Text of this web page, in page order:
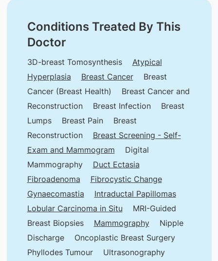
Conditions Treated By This
Doctor
3D-breast Tomosynthesis
Atypical
Hyperplasia
Breast Cancer
Breast
Cancer (Breast Health)
Breast Cancer and
Reconstruction
Breast Infection
Breast
Lumps
Breast Pain
Breast
Reconstruction
Breast Screening - Self-
Exam and Mammogram
Digital
Mammography
Duct Ectasia
Fibroadenoma
Fibrocystic Change
Gynaecomastia
Intraductal Papillomas
Lobular Carcinoma in Situ
MRI-Guided
Breast Biopsies
Mammography
Nipple
Discharge
Oncoplastic Breast Surgery
Phyllodes Tumour
Ultrasonography